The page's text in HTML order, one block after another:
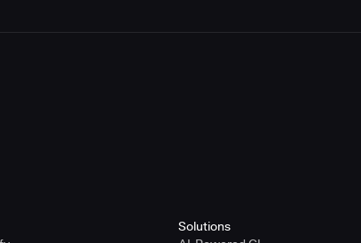
Solutions